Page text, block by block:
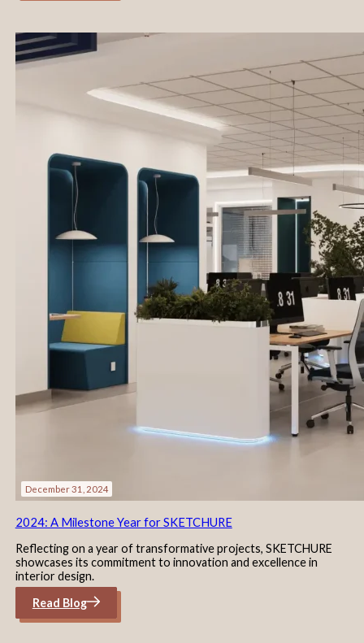
December 31, 2024
2024: A Milestone Year for SKETCHURE
Reflecting on a year of transformative projects, SKETCHURE
showcases its commitment to innovation and excellence in
interior design.
Read Blog